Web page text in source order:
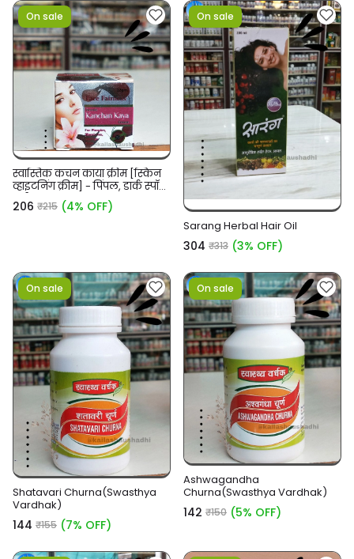
On sale
स्वास्तिक कंचन काया क्रीम [स्किन
व्हाइटनिंग क्रीम] - पिंपल, डार्क स्पॉट/
सर्कल
₹206 ₹215 (4% OFF)
On sale
Sarang Herbal Hair Oil
₹304 ₹313 (3% OFF)
On sale
Shatavari Churna(Swasthya
Vardhak)
₹144 ₹155 (7% OFF)
On sale
Ashwagandha
Churna(Swasthya Vardhak)
₹142 ₹150 (5% OFF)